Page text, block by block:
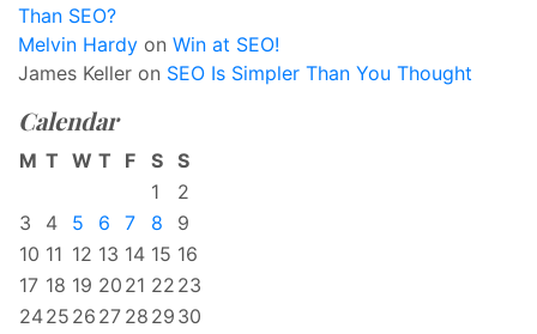
Than SEO?
Melvin Hardy on Win at SEO!
James Keller on SEO Is Simpler Than You Thought
Calendar
M T W T F S S
1
2
3
4 5 6 7 8
9
10 11 12 13 14 15 16
17 18 19 20 21 22 23
2425 26 27 28 29 30